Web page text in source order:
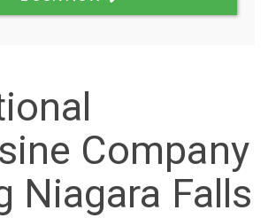
Company
Niagara Falls